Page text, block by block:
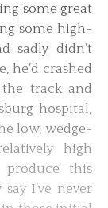
some great
some high-
sadly didn’t
he’d crashed
track and
hospital,
low, wedge-
high
this
I’ve never